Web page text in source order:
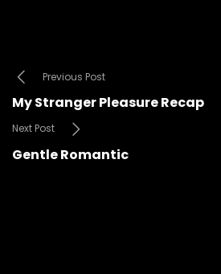
Previous Post
My Stranger Pleasure Recap
Next Post
Gentle Romantic